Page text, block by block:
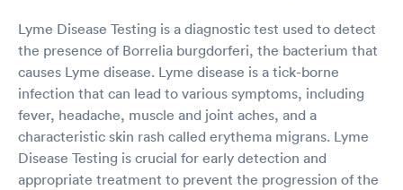
Lyme Disease Testing is a diagnostic test used to detect
the presence of Borrelia burgdorferi, the bacterium that
causes Lyme disease. Lyme disease is a tick-borne
infection that can lead to various symptoms, including
fever, headache, muscle and joint aches, and a
characteristic skin rash called erythema migrans. Lyme
Disease Testing is crucial for early detection and
appropriate treatment to prevent the progression of the